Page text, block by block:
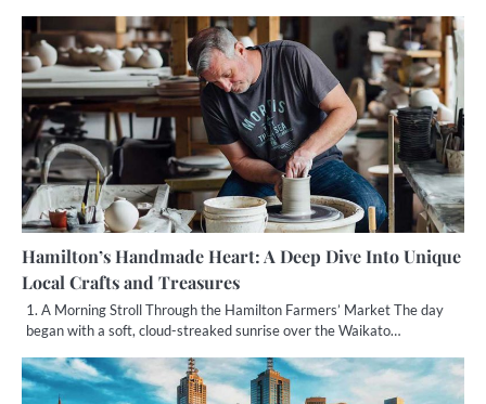
Hamilton’s Handmade Heart: A Deep Dive Into Unique
Local Crafts and Treasures
1. A Morning Stroll Through the Hamilton Farmers’ Market The day
began with a soft, cloud-streaked sunrise over the Waikato…